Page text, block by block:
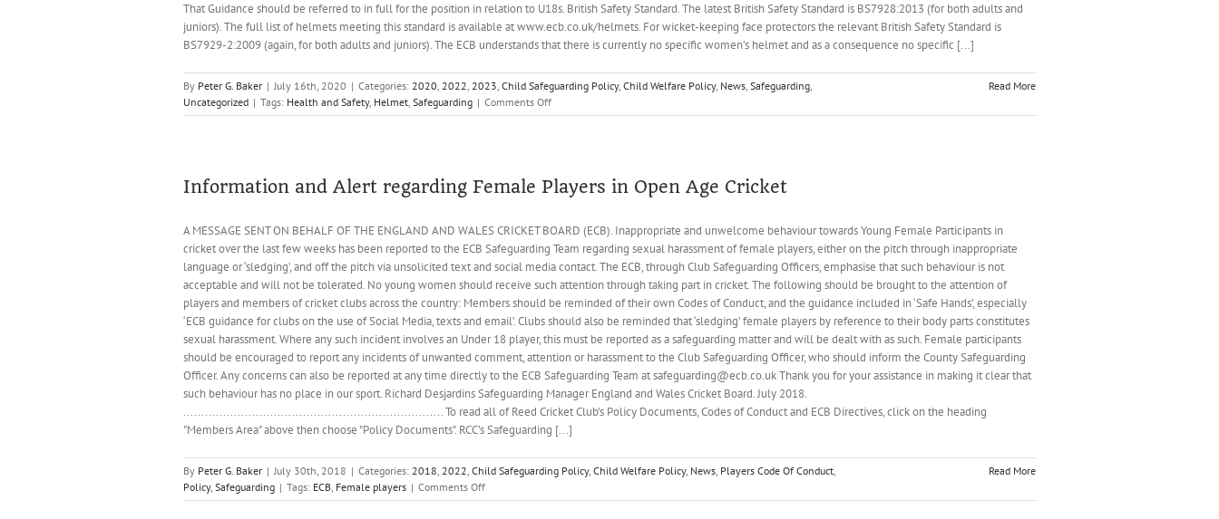
That Guidance should be referred to in full for the position in relation to U18s. British Safety Standard. The latest British Safety Standard is BS7928:2013 (for both adults and
juniors). The full list of helmets meeting this standard is available at www.ecb.co.uk/helmets. For wicket-keeping face protectors the relevant British Safety Standard is
BS7929-2:2009 (again, for both adults and juniors). The ECB understands that there is currently no specific women’s helmet and as a consequence no specific [...]
By Peter G. Baker | July 16th, 2020 | Categories: 2020, 2022, 2023, Child Safeguarding Policy, Child Welfare Policy, News, Safeguarding,
Uncategorized | Tags: Health and Safety, Helmet, Safeguarding | Comments Offon
Cricket
Read More
Information and Alert regarding Female Players in Open Age Cricket
A MESSAGE SENT ON BEHALF OF THE ENGLAND AND WALES CRICKET BOARD (ECB). Inappropriate and unwelcome behaviour towards Young Female Participants in
cricket over the last few weeks has been reported to the ECB Safeguarding Team regarding sexual harassment of female players, either on the pitch through inappropriate
language or ‘sledging’, and off the pitch via unsolicited text and social media contact. The ECB, through Club Safeguarding Officers, emphasise that such behaviour is not
acceptable and will not be tolerated. No young women should receive such attention through taking part in cricket. The following should be brought to the attention of
players and members of cricket clubs across the country: Members should be reminded of their own Codes of Conduct, and the guidance included in ‘Safe Hands’, especially
‘ECB guidance for clubs on the use of Social Media, texts and email’. Clubs should also be reminded that ‘sledging’ female players by reference to their body parts constitutes
sexual harassment. Where any such incident involves an Under 18 player, this must be reported as a safeguarding matter and will be dealt with as such. Female participants
should be encouraged to report any incidents of unwanted comment, attention or harassment to the Club Safeguarding Officer, who should inform the County Safeguarding
Officer. Any concerns can also be reported at any time directly to the ECB Safeguarding Team at safeguarding@ecb.co.uk Thank you for your assistance in making it clear that
such behaviour has no place in our sport. Richard Desjardins Safeguarding Manager England and Wales Cricket Board. July 2018.
........................................................................ To read all of Reed Cricket Club's Policy Documents, Codes of Conduct and ECB Directives, click on the heading
"Members Area" above then choose "Policy Documents". RCC's Safeguarding [...]
By Peter G. Baker | July 30th, 2018 | Categories: 2018, 2022, Child Safeguarding Policy, Child Welfare Policy, News, Players Code Of Conduct,
Policy, Safeguarding | Tags: ECB, Female players | Comments Offon
Information
Read More